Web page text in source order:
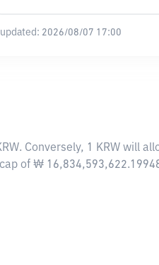
2026/08/07 17:00
Conversely, 1 KRW will
of ₩